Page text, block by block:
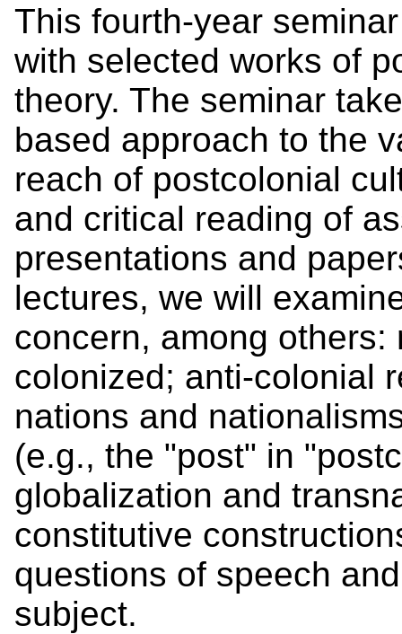
This fourth-year
with selected works of
theory. The seminar
based approach to the
reach of postcolonial
and critical reading of
presentations and
lectures, we will
concern, among
colonized; anti-colonial
nations and
(e.g., the "post" in
globalization and
constitutive
questions of speech
subject.